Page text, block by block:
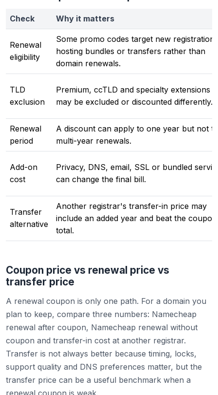
Check Why it matters
Renewal
eligibility
Some promo codes target new
hosting bundles or transfers rather than
domain renewals.
TLD
exclusion
Premium, ccTLD and specialty extensions
may be excluded or discounted differently.
Renewal
period
A discount can apply to one year but not to
multi-year renewals.
Add-on
cost
Privacy, DNS, email, SSL or bundled
can change the final bill.
Transfer
alternative
Another registrar's transfer-in price may
include an added year and beat the coupon
total.
Coupon price vs renewal price vs
transfer price
A renewal coupon is only one path. For a domain you
plan to keep, compare three numbers: Namecheap
renewal after coupon, Namecheap renewal without
coupon and transfer-in cost at another registrar.
Transfer is not always better because timing, locks,
support quality and DNS preferences matter, but the
transfer price can be a useful benchmark when a